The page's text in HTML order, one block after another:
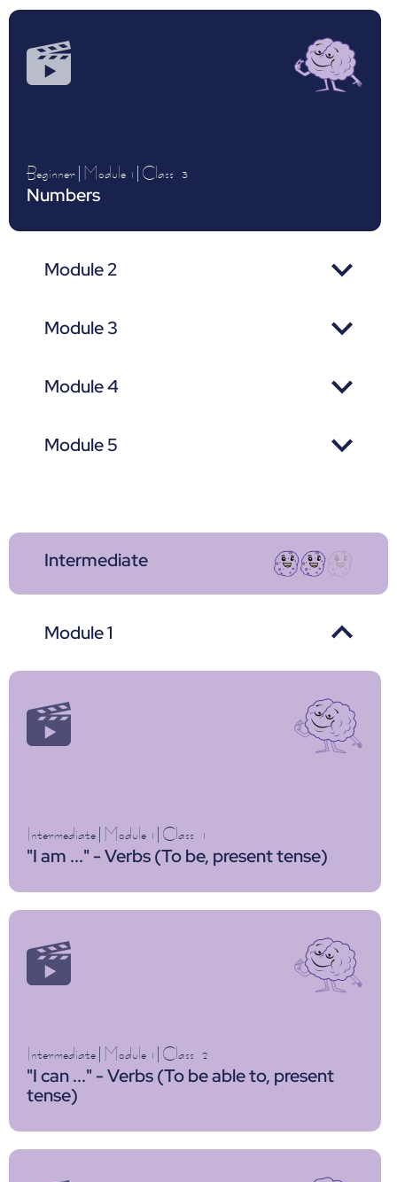
Beginner Module 1 Class 3
Numbers
Module 2
Module 3
Module 4
Module 5
Intermediate
Module 1
Intermediate Module 1 Class 1
"I am ..." - Verbs (To be, present tense)
Intermediate Module 1 Class 2
"I can ..." - Verbs (To be able to, present
tense)